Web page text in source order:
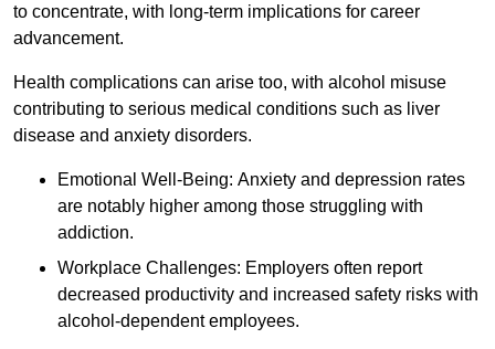
to concentrate, with long-term implications for career
advancement.
Health complications can arise too, with alcohol misuse
contributing to serious medical conditions such as liver
disease and anxiety disorders.
Emotional Well-Being: Anxiety and depression rates
are notably higher among those struggling with
addiction.
Workplace Challenges: Employers often report
decreased productivity and increased safety risks with
alcohol-dependent employees.